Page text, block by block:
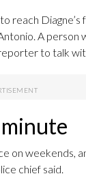
Diagne’s
A
to talk
on weekends,
chief said.